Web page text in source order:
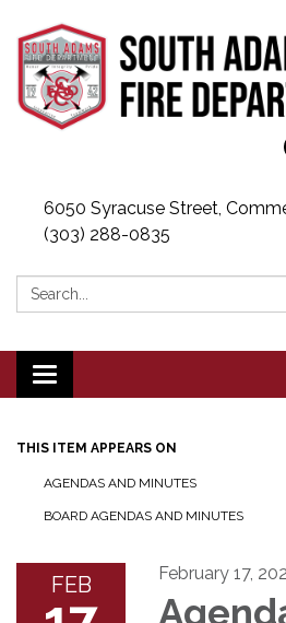
6050 Syracuse Street,
(303) 288-0835
Search:
Toggle navigation
THIS ITEM APPEARS ON
AGENDAS AND MINUTES
BOARD AGENDAS AND MINUTES
FEB February 17,